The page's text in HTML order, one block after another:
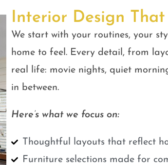
Interior Design
We start with your routines, your
home to feel. Every detail, from
real life: movie nights, quiet
in between.
Here’s what we focus on:
Thoughtful layouts that reflect
Furniture selections made for